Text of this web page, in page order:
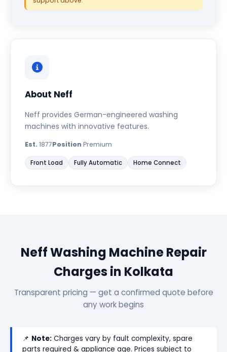
About Neff
Neff provides German-engineered washing
machines with innovative features.
Est. 1877Position Premium
Front Load Fully Automatic Home Connect
Neff Washing Machine Repair
Charges in Kolkata
Transparent pricing — get a confirmed quote before
any work begins
📌 Note: Charges vary by fault complexity, spare
parts required & appliance age. Prices subject to